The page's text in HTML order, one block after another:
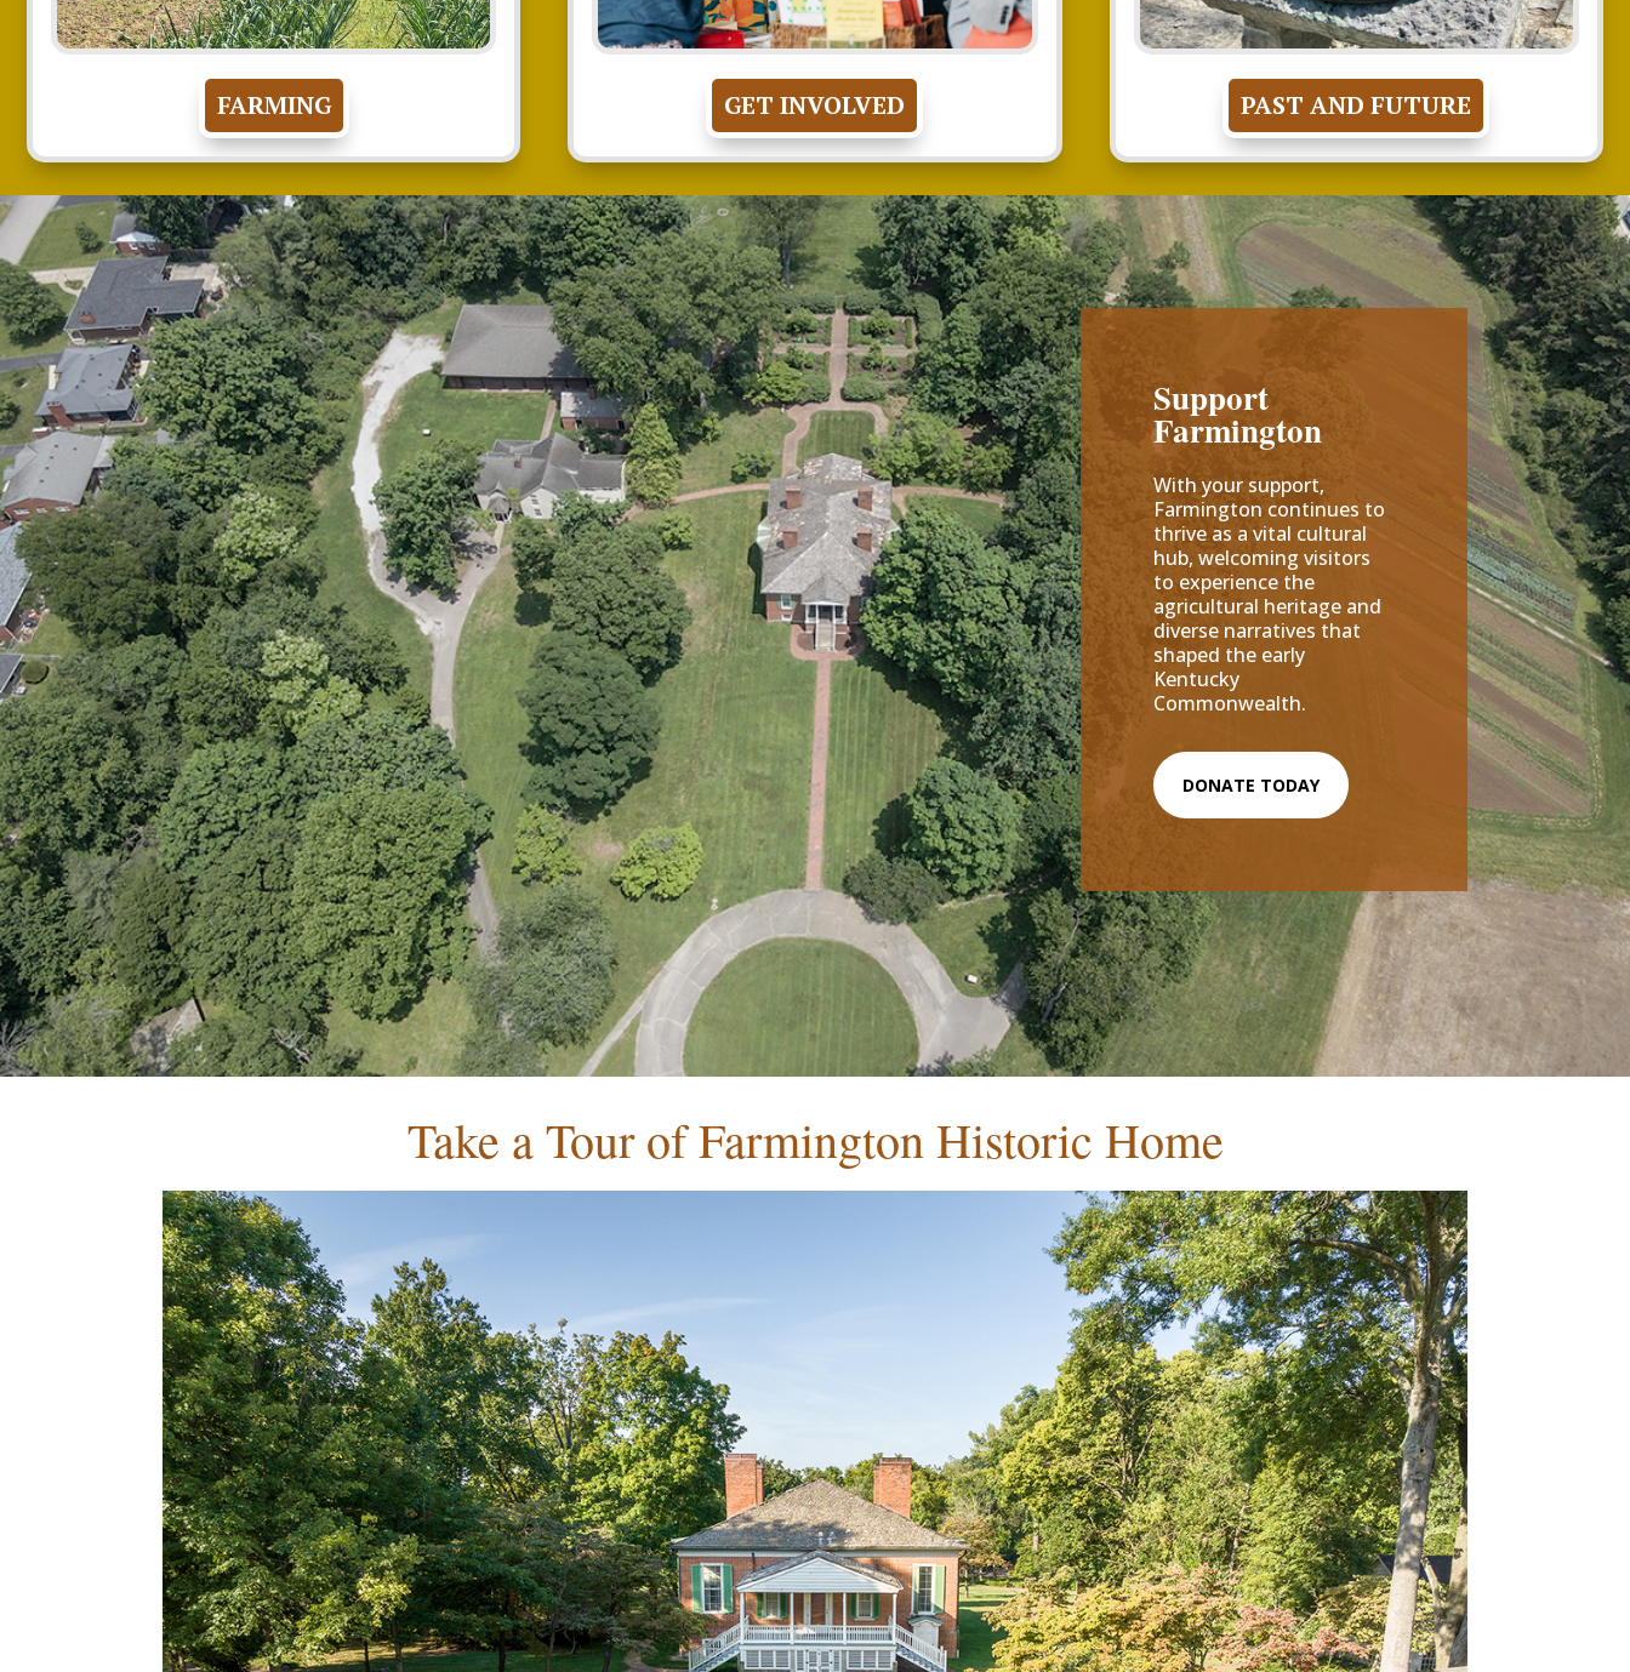
FARMING GET INVOLVED PAST AND FUTURE
Support
Farmington
With your support,
Farmington continues to
thrive as a vital cultural
hub, welcoming visitors
to experience the
agricultural heritage and
diverse narratives that
shaped the early
Kentucky
Commonwealth.
DONATE TODAY
Take a Tour of Farmington Historic Home